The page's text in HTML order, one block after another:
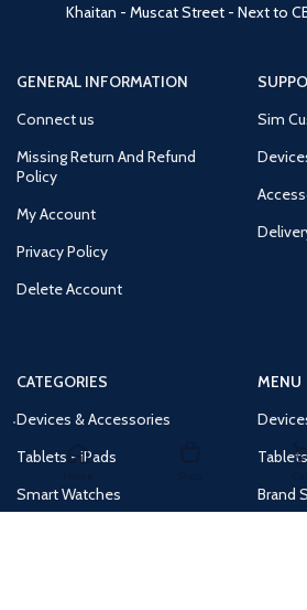
Khaitan - Muscat Street - Next to
GENERAL INFORMATION
Connect us
Missing Return And Refund
Policy
My Account
Privacy Policy
Delete Account
Sim
CATEGORIES
Devices & Accessories
Tablets - iPads
Smart Watches
MENU
Brand